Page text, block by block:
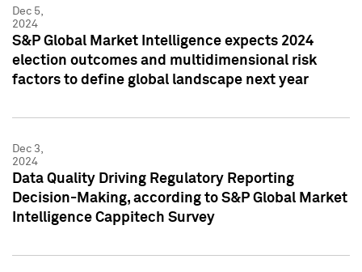
Dec 5,
2024
S&P Global Market Intelligence expects 2024
election outcomes and multidimensional risk
factors to define global landscape next year
Dec 3,
2024
Data Quality Driving Regulatory Reporting
Decision-Making, according to S&P Global Market
Intelligence Cappitech Survey